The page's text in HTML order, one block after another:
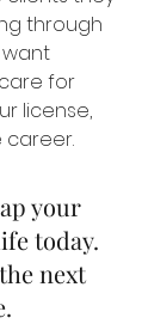
through
want
for
license,
career.
your
today.
next